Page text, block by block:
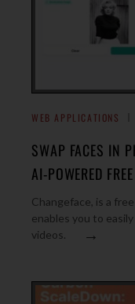
WEB APPLICATIONS
SWAP FACES IN
AI-POWERED
Changeface, is a
enables you to
videos.
→